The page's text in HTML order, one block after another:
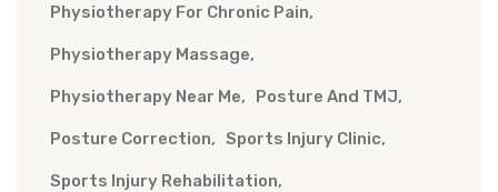
Physiotherapy For Chronic Pain
Physiotherapy Massage
Physiotherapy Near Me Posture And TMJ
Posture Correction Sports Injury Clinic
Sports Injury Rehabilitation